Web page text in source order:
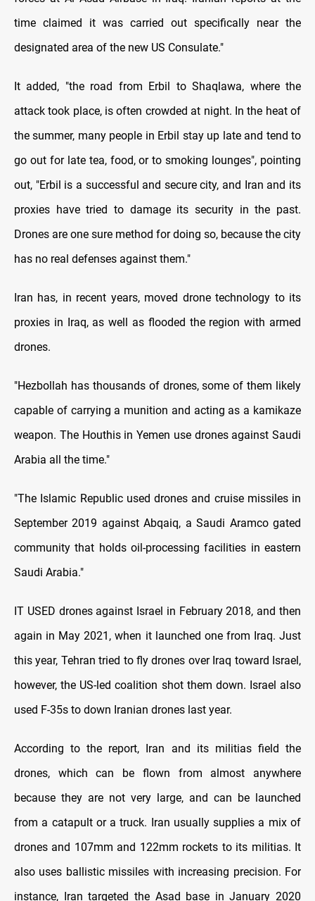
time claimed it was carried out specifically near the
designated area of the new US Consulate."
It added, "the road from Erbil to Shaqlawa, where the
attack took place, is often crowded at night. In the heat of
the summer, many people in Erbil stay up late and tend to
go out for late tea, food, or to smoking lounges", pointing
out, "Erbil is a successful and secure city, and Iran and its
proxies have tried to damage its security in the past.
Drones are one sure method for doing so, because the city
has no real defenses against them."
Iran has, in recent years, moved drone technology to its
proxies in Iraq, as well as flooded the region with armed
drones.
"Hezbollah has thousands of drones, some of them likely
capable of carrying a munition and acting as a kamikaze
weapon. The Houthis in Yemen use drones against Saudi
Arabia all the time."
"The Islamic Republic used drones and cruise missiles in
September 2019 against Abqaiq, a Saudi Aramco gated
community that holds oil-processing facilities in eastern
Saudi Arabia."
IT USED drones against Israel in February 2018, and then
again in May 2021, when it launched one from Iraq. Just
this year, Tehran tried to fly drones over Iraq toward Israel,
however, the US-led coalition shot them down. Israel also
used F-35s to down Iranian drones last year.
According to the report, Iran and its militias field the
drones, which can be flown from almost anywhere
because they are not very large, and can be launched
from a catapult or a truck. Iran usually supplies a mix of
drones and 107mm and 122mm rockets to its militias. It
also uses ballistic missiles with increasing precision. For
instance, Iran targeted the Asad base in January 2020